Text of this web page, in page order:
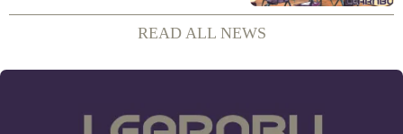
6:00 p.m. in the central administration
office. The board has released its full...
READ ALL NEWS